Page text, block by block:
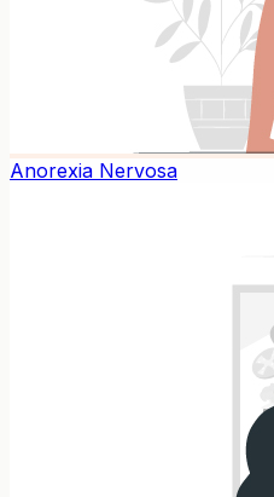
Anorexia Nervosa